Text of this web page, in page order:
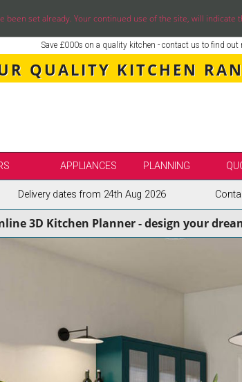
been set already. Your continued use of the site, will indicate
Save £000s on a quality kitchen - contact us to find out
QUALITY KITCHEN
SELECT BY BRAND
SECOND NATURE KITCHENS
TKCOMPONENTS KITCHENS
OUTLINE KITCHENS
MULTIWOOD KITCHENS
APPLIANCES PLANNING
Delivery dates from 24th Aug 2026
3D Kitchen Planner - design your